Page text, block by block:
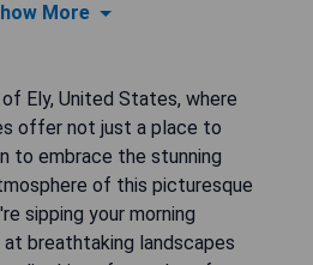
More
Ely, United States, where
offer not just a place to
to embrace the stunning
of this picturesque
sipping your morning
breathtaking landscapes